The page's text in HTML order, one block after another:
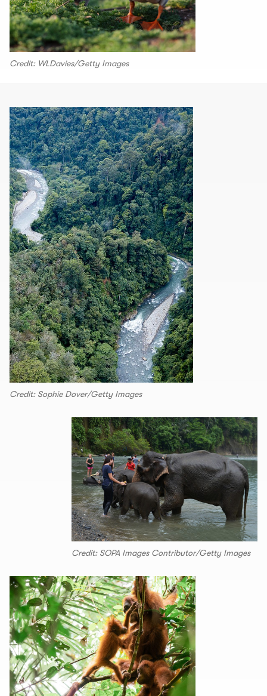
Credit: WLDavies/Getty Images
Credit: Sophie Dover/Getty Images
Credit: SOPA Images Contributor/Getty Images